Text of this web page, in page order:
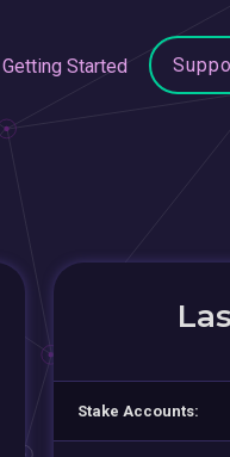
Getting Started
Stake Accounts: